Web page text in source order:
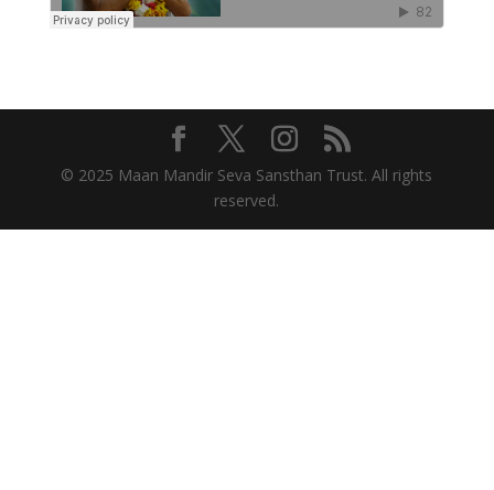
© 2025 Maan Mandir Seva Sansthan Trust. All rights
reserved.